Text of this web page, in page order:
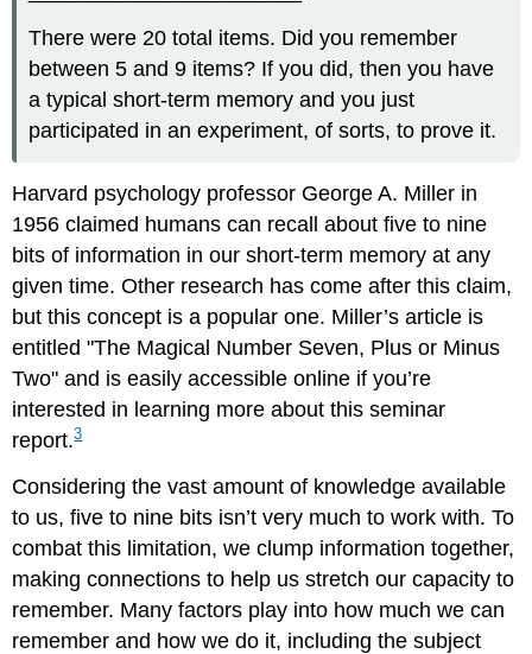
There were 20 total items. Did you remember
between 5 and 9 items? If you did, then you have
a typical short-term memory and you just
participated in an experiment, of sorts, to prove it.
Harvard psychology professor George A. Miller in
1956 claimed humans can recall about five to nine
bits of information in our short-term memory at any
given time. Other research has come after this claim,
but this concept is a popular one. Miller’s article is
entitled "The Magical Number Seven, Plus or Minus
Two" and is easily accessible online if you’re
interested in learning more about this seminar
report.3
Considering the vast amount of knowledge available
to us, five to nine bits isn’t very much to work with. To
combat this limitation, we clump information together,
making connections to help us stretch our capacity to
remember. Many factors play into how much we can
remember and how we do it, including the subject